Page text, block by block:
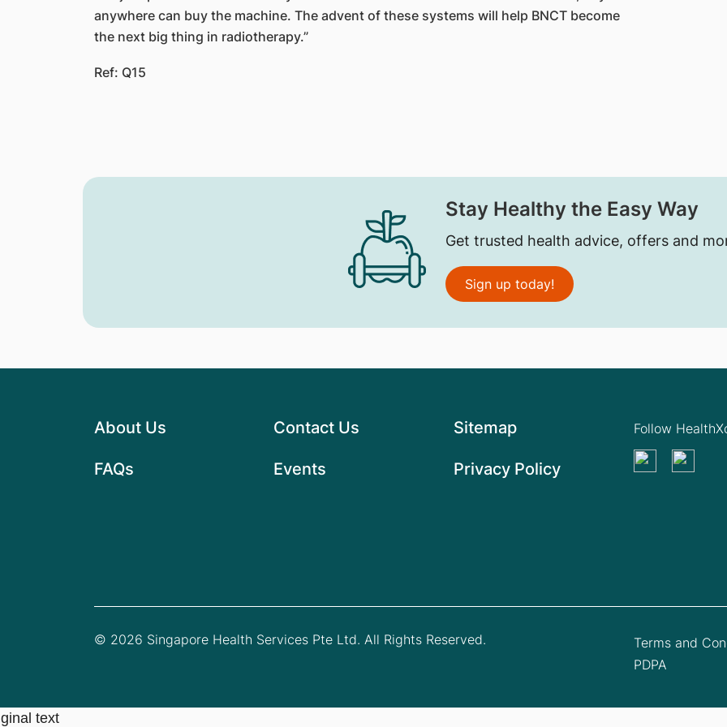
anywhere can buy the machine. The advent of these systems will help BNCT become
the next big thing in radiotherapy.”
Ref: Q15​
Stay Healthy the Easy Way
Get trusted health advice, offers and
Sign up today!
About Us
FAQs
Contact Us
Events
Sitemap
Privacy Policy
Follow
© 2026 Singapore Health Services Pte Ltd. All Rights Reserved.
Terms and
PDPA
text